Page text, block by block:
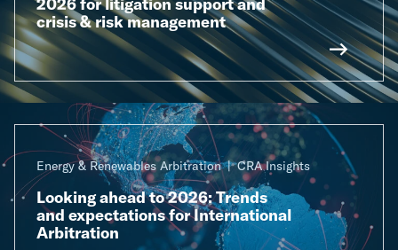
crisis & risk management
Energy & Renewables Arbitration CRA Insights
Looking ahead to 2026: Trends
and expectations for International
Arbitration